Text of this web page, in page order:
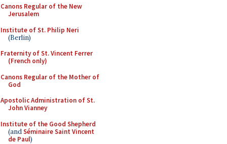
Canons Regular of the New
Jerusalem
Institute of St. Philip Neri
(Berlin)
Fraternity of St. Vincent Ferrer
(French only)
Canons Regular of the Mother of
God
Apostolic Administration of St.
John Vianney
Institute of the Good Shepherd
(andSéminaire Saint Vincent
de Paul)